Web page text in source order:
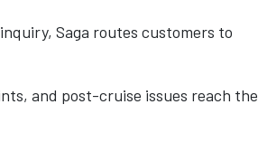
Saga routes customers to
and post-cruise issues reach the